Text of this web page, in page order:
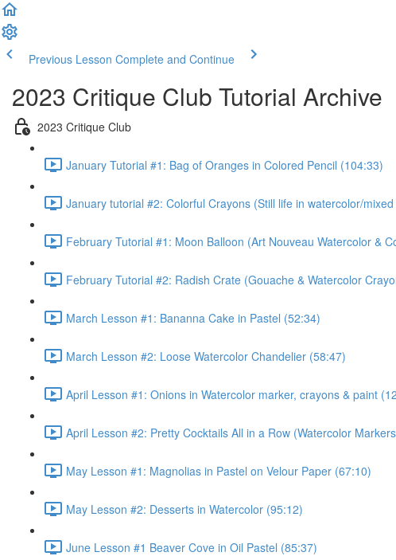
Previous Lesson Complete and Continue
2023 Critique Club Tutorial Archive
2023 Critique Club
January Tutorial #1: Bag of Oranges in Colored Pencil (104:33)
January tutorial #2: Colorful Crayons (Still life in watercolor/
February Tutorial #1: Moon Balloon (Art Nouveau Watercolor &
February Tutorial #2: Radish Crate (Gouache & Watercolor
March Lesson #1: Bananna Cake in Pastel (52:34)
March Lesson #2: Loose Watercolor Chandelier (58:47)
April Lesson #1: Onions in Watercolor marker, crayons & paint
April Lesson #2: Pretty Cocktails All in a Row (Watercolor
May Lesson #1: Magnolias in Pastel on Velour Paper (67:10)
May Lesson #2: Desserts in Watercolor (95:12)
June Lesson #1 Beaver Cove in Oil Pastel (85:37)